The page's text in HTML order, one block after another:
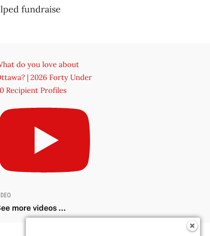
fundraise
do you love about
| 2026 Forty Under
Recipient Profiles
more videos ...